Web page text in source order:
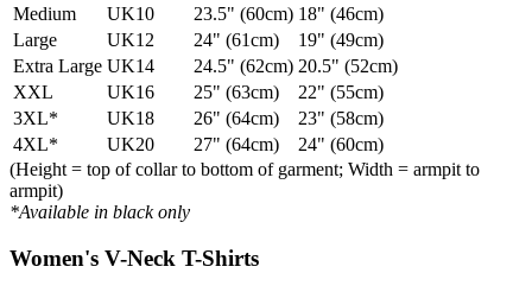
Medium
UK10 23.5" (60cm) 18" (46cm)
Large
UK12 24" (61cm)
19" (49cm)
Extra Large UK14 24.5" (62cm) 20.5" (52cm)
XXL
UK16 25" (63cm)
22" (55cm)
3XL*
UK18 26" (64cm)
23" (58cm)
4XL*
UK20 27" (64cm)
24" (60cm)
(Height = top of collar to bottom of garment; Width = armpit to
armpit)
*Available in black only
Women's V-Neck T-Shirts